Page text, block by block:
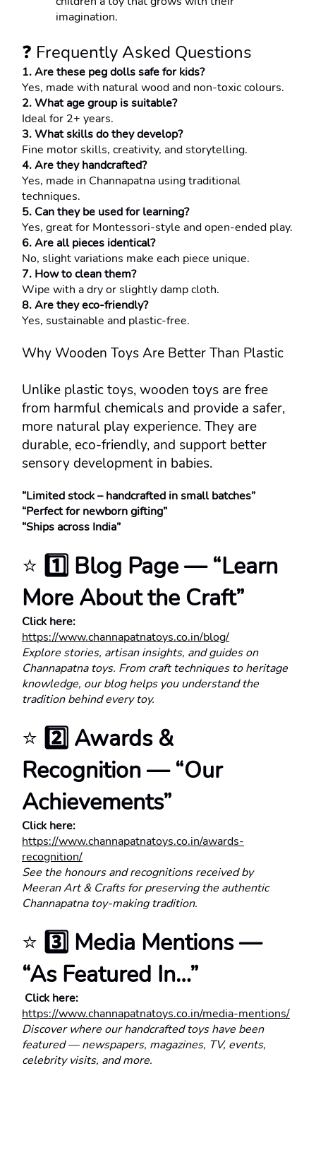
imagination.
❓ Frequently Asked Questions
1. Are these peg dolls safe for kids?
Yes, made with natural wood and non-toxic colours.
2. What age group is suitable?
Ideal for 2+ years.
3. What skills do they develop?
Fine motor skills, creativity, and storytelling.
4. Are they handcrafted?
Yes, made in Channapatna using traditional
techniques.
5. Can they be used for learning?
Yes, great for Montessori-style and open-ended play.
6. Are all pieces identical?
No, slight variations make each piece unique.
7. How to clean them?
Wipe with a dry or slightly damp cloth.
8. Are they eco-friendly?
Yes, sustainable and plastic-free.
Why Wooden Toys Are Better Than Plastic
Unlike plastic toys, wooden toys are free
from harmful chemicals and provide a safer,
more natural play experience. They are
durable, eco-friendly, and support better
sensory development in babies.
“Limited stock – handcrafted in small batches”
“Perfect for newborn gifting”
“Ships across India”
⭐ 1️⃣ Blog Page — “Learn
More About the Craft”
Click here:
https://www.channapatnatoys.co.in/blog/
Explore stories, artisan insights, and guides on
Channapatna toys. From craft techniques to heritage
knowledge, our blog helps you understand the
tradition behind every toy.
⭐ 2️⃣ Awards &
Recognition — “Our
Achievements”
Click here:
https://www.channapatnatoys.co.in/awards-
recognition/
See the honours and recognitions received by
Meeran Art & Crafts for preserving the authentic
Channapatna toy-making tradition.
⭐ 3️⃣ Media Mentions —
“As Featured In…”
Click here:
https://www.channapatnatoys.co.in/media-mentions/
Discover where our handcrafted toys have been
featured — newspapers, magazines, TV, events,
celebrity visits, and more.